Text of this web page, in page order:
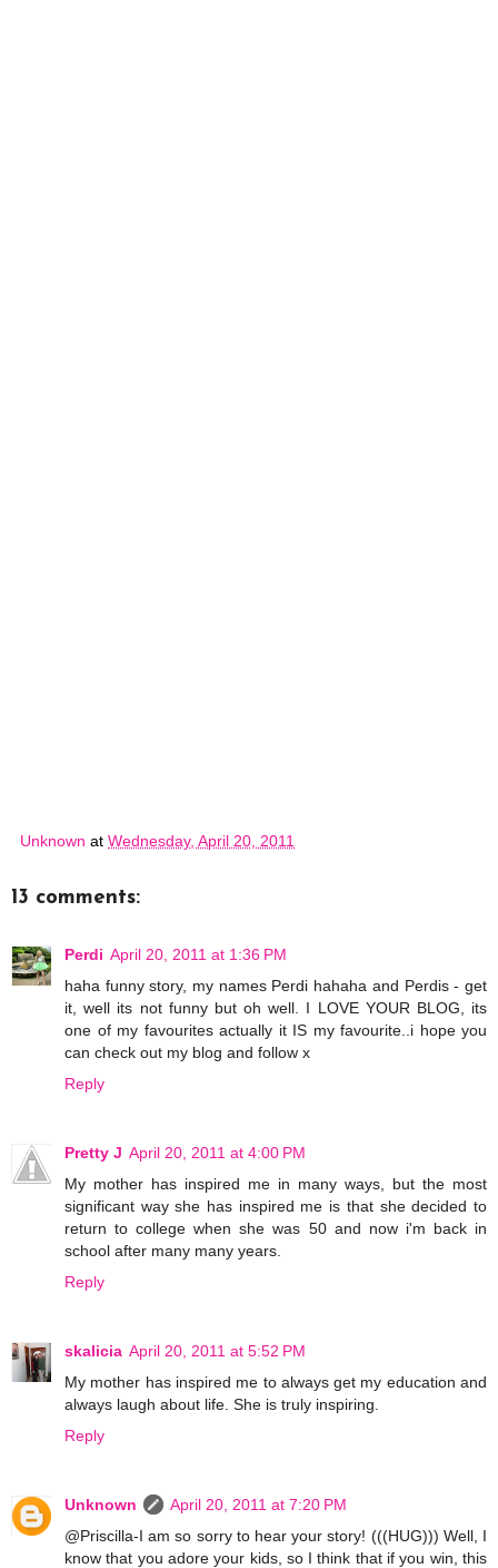
Unknown at Wednesday, April 20, 2011
13 comments:
Perdi April 20, 2011 at 1:36 PM
haha funny story, my names Perdi hahaha and Perdis - get
it, well its not funny but oh well. I LOVE YOUR BLOG, its
one of my favourites actually it IS my favourite..i hope you
can check out my blog and follow x
Reply
Pretty J April 20, 2011 at 4:00 PM
My mother has inspired me in many ways, but the most
significant way she has inspired me is that she decided to
return to college when she was 50 and now i'm back in
school after many many years.
Reply
skalicia April 20, 2011 at 5:52 PM
My mother has inspired me to always get my education and
always laugh about life. She is truly inspiring.
Reply
Unknown
April 20, 2011 at 7:20 PM
@Priscilla-I am so sorry to hear your story! (((HUG))) Well, I
know that you adore your kids, so I think that if you win, this